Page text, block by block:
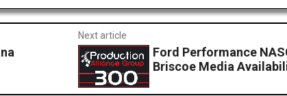
Next article
Ford Performance
Briscoe Media